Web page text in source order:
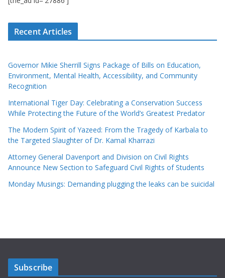
Recent Articles
Governor Mikie Sherrill Signs Package of Bills on Education,
Environment, Mental Health, Accessibility, and Community
Recognition
International Tiger Day: Celebrating a Conservation Success
While Protecting the Future of the World’s Greatest Predator
The Modern Spirit of Yazeed: From the Tragedy of Karbala to
the Targeted Slaughter of Dr. Kamal Kharrazi
Attorney General Davenport and Division on Civil Rights
Announce New Section to Safeguard Civil Rights of Students
Monday Musings: Demanding plugging the leaks can be suicidal
Subscribe